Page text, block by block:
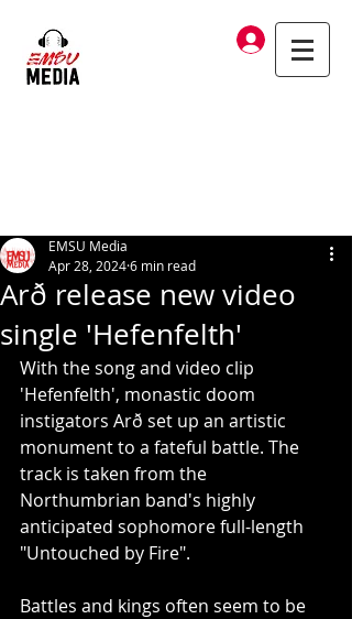
Log In
Arð release new video
single 'Hefenfelth'
EMSU Media
Apr 28, 20246 min read
With the song and video clip
'Hefenfelth', monastic doom
instigators Arð set up an artistic
monument to a fateful battle. The
track is taken from the
Northumbrian band's highly
anticipated sophomore full-length
"Untouched by Fire".
Battles and kings often seem to be